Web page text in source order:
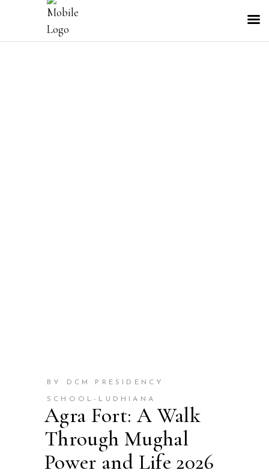
BY DCM PRESIDENCY
SCHOOL-LUDHIANA
Agra Fort: A Walk
Through Mughal
Power and Life 2026